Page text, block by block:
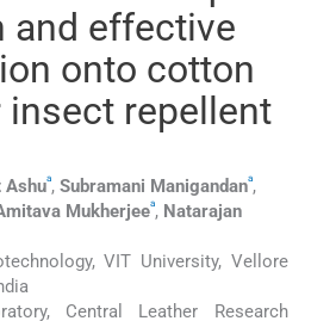
and effective
onto cotton
repellent
Ashua, Subramani Manigandana,
Mukherjeea, Natarajan
VIT University, Vellore
Central Leather Research